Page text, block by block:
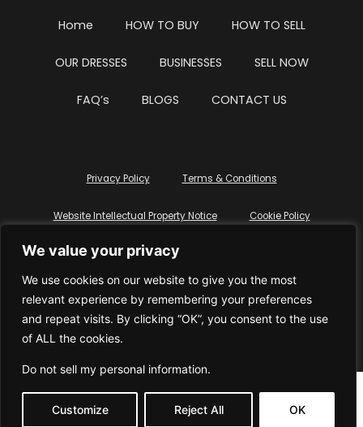
We value your privacy
We use cookies on our website to give you the most
relevant experience by remembering your preferences
and repeat visits. By clicking “OK”, you consent to the use
of ALL the cookies.
Do not sell my personal information.
Customize Reject All OK
Home HOW TO BUY HOW TO SELL
OUR DRESSES BUSINESSES SELL NOW
FAQ’s BLOGS CONTACT US
Privacy Policy Terms & Conditions
Website Intellectual Property Notice Cookie Policy
Delete My Data
© WhiteDressUK 2024